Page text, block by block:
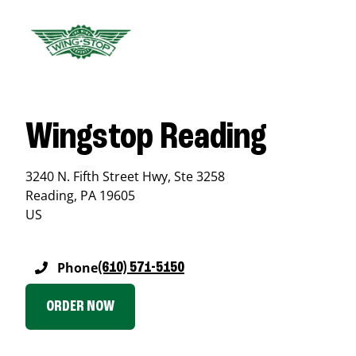
Wingstop Reading
3240 N. Fifth Street Hwy, Ste 3258
Reading, PA 19605
US
Phone(610) 571-5150
ORDER NOW